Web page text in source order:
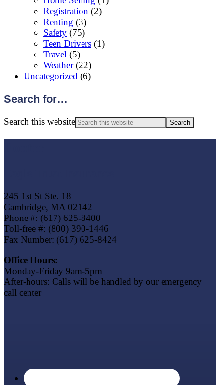
Registration (2)
Renting (3)
Safety (75)
Teen Drivers (1)
Travel (5)
Weather(22)
Uncategorized (6)
Search for…
Search this website
245 1st St Ste. 18
Cambridge, MA 02142
Phone #: (617) 625-8400
Toll-free #: (800) 390-1446
Fax Number: (617) 625-8424
Office Hours:
Monday-Friday 9am-5pm
After-hours: Calls will be handled by our emergency
call center